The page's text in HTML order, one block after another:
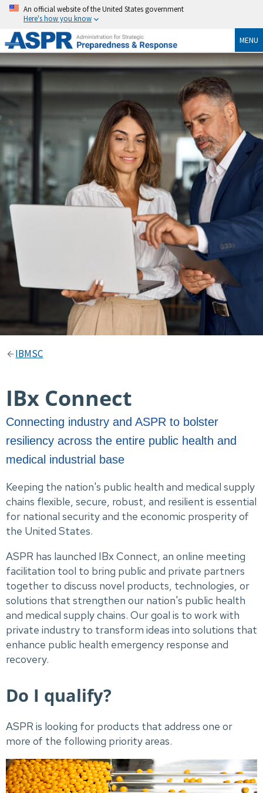
An official website of the United States government
Here's how you know
MENU
IBMSC
IBx Connect
Connecting industry and ASPR to bolster
resiliency across the entire public health and
medical industrial base
Keeping the nation's public health and medical supply
chains flexible, secure, robust, and resilient is essential
for national security and the economic prosperity of
the United States.
ASPR has launched IBx Connect, an online meeting
facilitation tool to bring public and private partners
together to discuss novel products, technologies, or
solutions that strengthen our nation's public health
and medical supply chains. Our goal is to work with
private industry to transform ideas into solutions that
enhance public health emergency response and
recovery.
Do I qualify?
ASPR is looking for products that address one or
more of the following priority areas.